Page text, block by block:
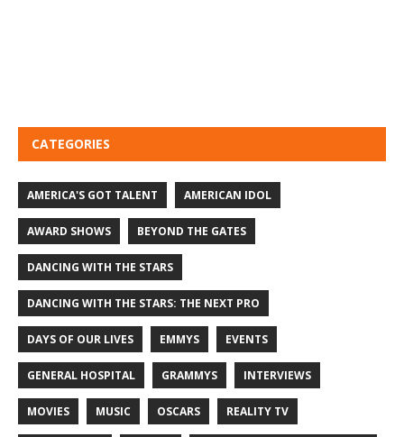
CATEGORIES
AMERICA'S GOT TALENT AMERICAN IDOL
AWARD SHOWS BEYOND THE GATES
DANCING WITH THE STARS
DANCING WITH THE STARS: THE NEXT PRO
DAYS OF OUR LIVES EMMYS EVENTS
GENERAL HOSPITAL GRAMMYS INTERVIEWS
MOVIES MUSIC OSCARS REALITY TV